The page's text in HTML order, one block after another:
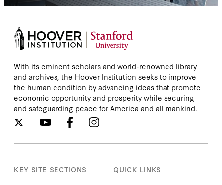
With its eminent scholars and world-renowned library
and archives, the Hoover Institution seeks to improve
the human condition by advancing ideas that promote
economic opportunity and prosperity while securing
and safeguarding peace for America and all mankind.
KEY SITE SECTIONS QUICK LINKS